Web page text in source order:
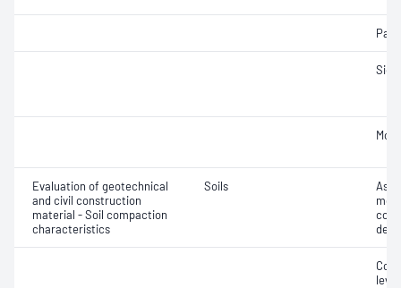
Evaluation of geotechnical
and civil construction
material - Soil compaction
characteristics
Soils